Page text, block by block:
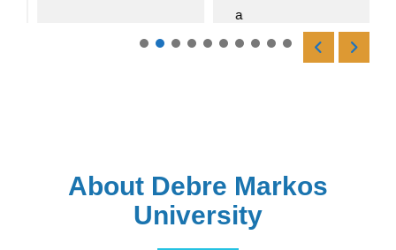
Read More
About Debre Markos
University